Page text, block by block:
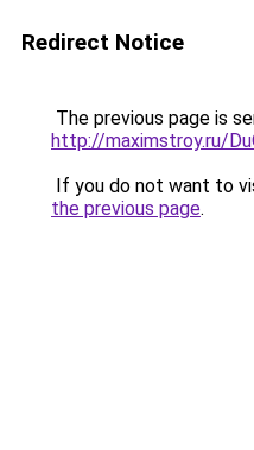
Redirect Notice
The previous page is
http://maximstroy.ru/
If you do not want to
the previous page.